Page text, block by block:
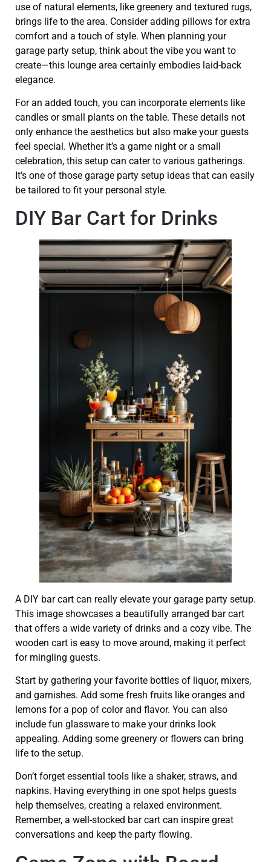
use of natural elements, like greenery and textured rugs,
brings life to the area. Consider adding pillows for extra
comfort and a touch of style. When planning your
garage party setup, think about the vibe you want to
create—this lounge area certainly embodies laid-back
elegance.
For an added touch, you can incorporate elements like
candles or small plants on the table. These details not
only enhance the aesthetics but also make your guests
feel special. Whether it’s a game night or a small
celebration, this setup can cater to various gatherings.
It’s one of those garage party setup ideas that can easily
be tailored to fit your personal style.
DIY Bar Cart for Drinks
A DIY bar cart can really elevate your garage party setup.
This image showcases a beautifully arranged bar cart
that offers a wide variety of drinks and a cozy vibe. The
wooden cart is easy to move around, making it perfect
for mingling guests.
Start by gathering your favorite bottles of liquor, mixers,
and garnishes. Add some fresh fruits like oranges and
lemons for a pop of color and flavor. You can also
include fun glassware to make your drinks look
appealing. Adding some greenery or flowers can bring
life to the setup.
Don’t forget essential tools like a shaker, straws, and
napkins. Having everything in one spot helps guests
help themselves, creating a relaxed environment.
Remember, a well-stocked bar cart can inspire great
conversations and keep the party flowing.